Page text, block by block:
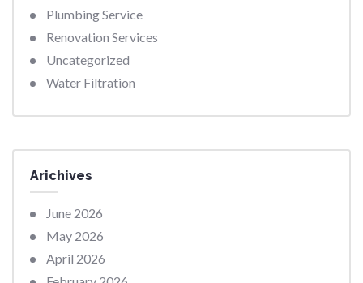
Plumbing Service
Renovation Services
Uncategorized
Water Filtration
Arichives
June 2026
May 2026
April 2026